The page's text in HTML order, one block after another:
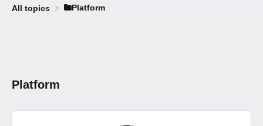
All topics ​Platform
Platform